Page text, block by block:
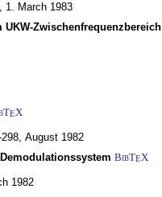
1. March 1983
Zwischenfrequenzbereich
EX
August 1982
BibTEX
1982